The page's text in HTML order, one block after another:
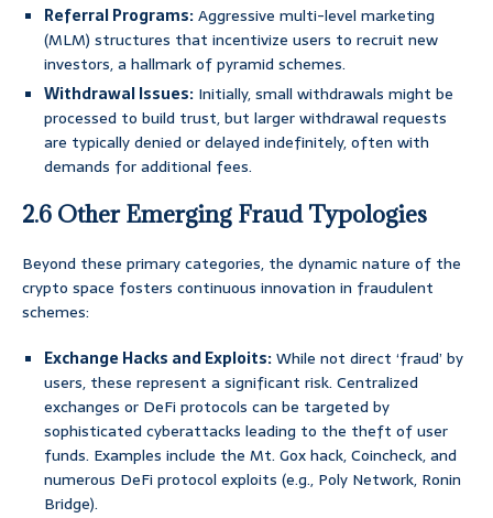
Referral Programs:Aggressive multi-level marketing
(MLM) structures that incentivize users to recruit new
investors, a hallmark of pyramid schemes.
Withdrawal Issues: Initially, small withdrawals might be
processed to build trust, but larger withdrawal requests
are typically denied or delayed indefinitely, often with
demands for additional fees.
2.6 Other Emerging Fraud Typologies
Beyond these primary categories, the dynamic nature of the
crypto space fosters continuous innovation in fraudulent
schemes:
Exchange Hacks and Exploits:While not direct ‘fraud’ by
users, these represent a significant risk. Centralized
exchanges or DeFi protocols can be targeted by
sophisticated cyberattacks leading to the theft of user
funds. Examples include the Mt. Gox hack, Coincheck, and
numerous DeFi protocol exploits (e.g., Poly Network, Ronin
Bridge).